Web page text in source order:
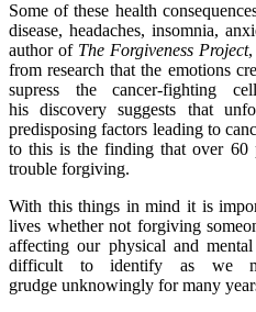
Some of these health
disease, headaches, insomnia,
author of The Forgiveness Project,
from research that the emotions
supress the cancer-fighting
his discovery suggests that
predisposing factors leading to
to this is the finding that over 60
trouble forgiving.
With this things in mind it is
lives whether not forgiving
affecting our physical and
difficult to identify as we
grudge unknowingly for many